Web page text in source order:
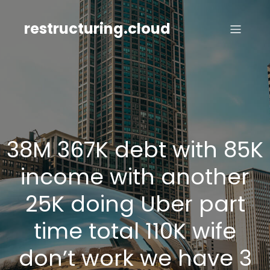
contentrestructuring.cloud
38M 367K debt with 85K
income with another
25K doing Uber part
time total 110K wife
don’t work we have 3